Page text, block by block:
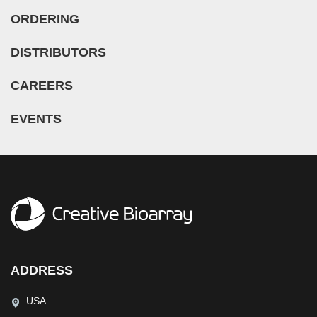
ORDERING
DISTRIBUTORS
CAREERS
EVENTS
ADDRESS
USA